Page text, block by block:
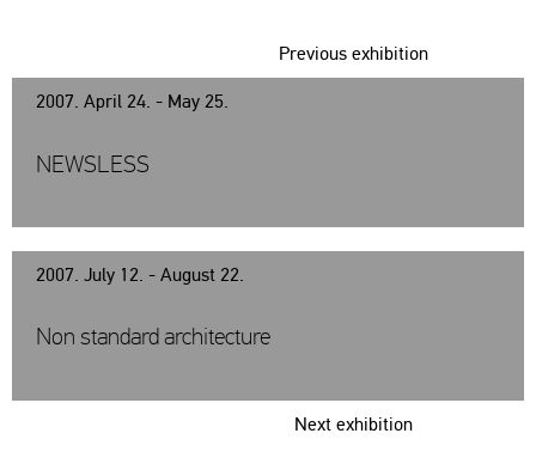
2007. April 24. - May 25.
Previous exhibition
NEWSLESS
2007. July 12. - August 22.
Next exhibition
Non standard architecture